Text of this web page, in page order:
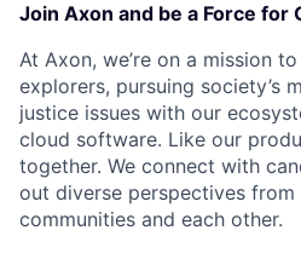
Join Axon and be a Force for
At Axon, we’re on a mission
explorers, pursuing society’s
justice issues with our
cloud software. Like our
together. We connect with
out diverse perspectives from
communities and each other.